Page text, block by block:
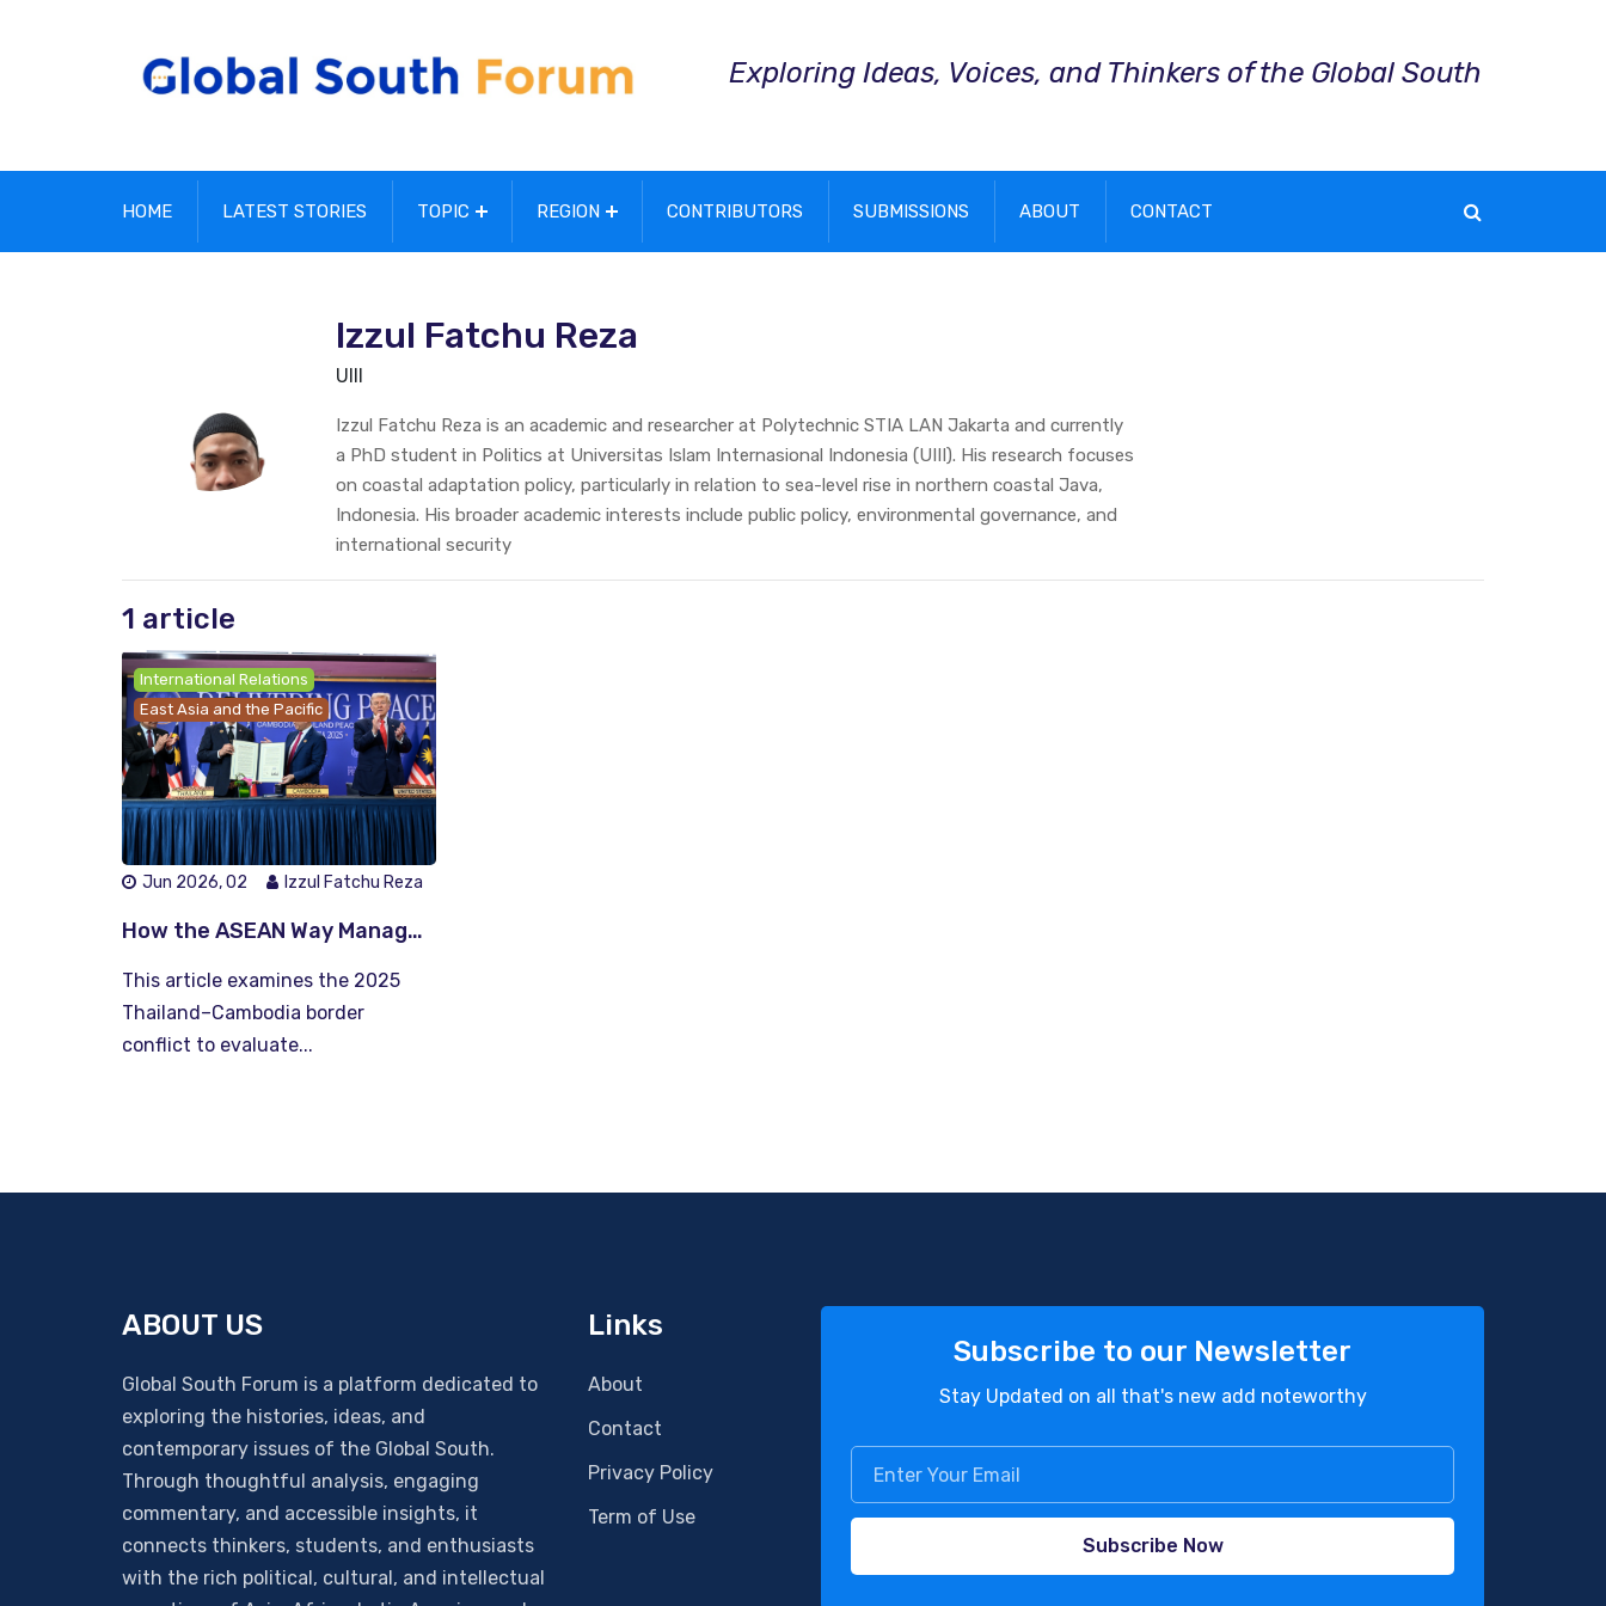
Exploring Ideas, Voices, and Thinkers of the Global South
HOME LATEST STORIES TOPIC REGION CONTRIBUTORS SUBMISSIONS ABOUT CONTACT
Izzul Fatchu Reza
UIII
Izzul Fatchu Reza is an academic and researcher at Polytechnic STIA LAN Jakarta and currently
a PhD student in Politics at Universitas Islam Internasional Indonesia (UIII). His research focuses
on coastal adaptation policy, particularly in relation to sea-level rise in northern coastal Java,
Indonesia. His broader academic interests include public policy, environmental governance, and
international security
1 article
International Relations
East Asia and the Pacific
Jun 2026, 02 Izzul Fatchu Reza
How the ASEAN Way Manages Conflict: Lessons from the Thailand–Cambodia Crisis
This article examines the 2025
Thailand–Cambodia border
conflict to evaluate...
ABOUT US
Global South Forum is a platform dedicated to
exploring the histories, ideas, and
contemporary issues of the Global South.
Through thoughtful analysis, engaging
commentary, and accessible insights, it
connects thinkers, students, and enthusiasts
with the rich political, cultural, and intellectual
Links
About
Contact
Privacy Policy
Term of Use
Subscribe to our Newsletter
Stay Updated on all that's new add noteworthy
Subscribe Now